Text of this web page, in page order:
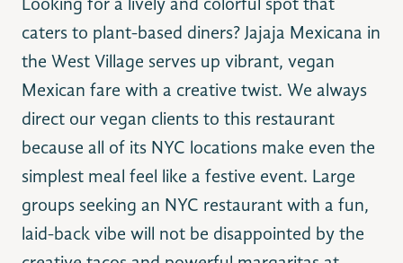
Looking for a lively and colorful spot that
caters to plant-based diners? Jajaja Mexicana in
the West Village serves up vibrant, vegan
Mexican fare with a creative twist. We always
direct our vegan clients to this restaurant
because all of its NYC locations make even the
simplest meal feel like a festive event. Large
groups seeking an NYC restaurant with a fun,
laid-back vibe will not be disappointed by the